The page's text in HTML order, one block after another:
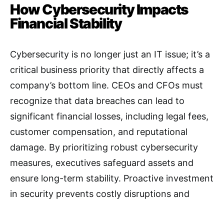
How Cybersecurity Impacts
Financial Stability
Cybersecurity is no longer just an IT issue; it’s a
critical business priority that directly affects a
company’s bottom line. CEOs and CFOs must
recognize that data breaches can lead to
significant financial losses, including legal fees,
customer compensation, and reputational
damage. By prioritizing robust cybersecurity
measures, executives safeguard assets and
ensure long-term stability. Proactive investment
in security prevents costly disruptions and